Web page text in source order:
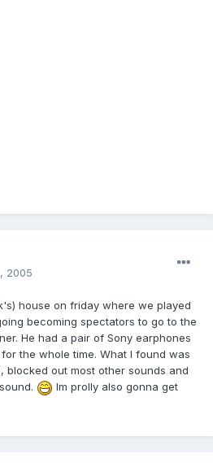
2005
house on friday where we played
becoming spectators to go to the
He had a pair of Sony earphones
the whole time. What I found was
blocked out most other sounds and
Im prolly also gonna get